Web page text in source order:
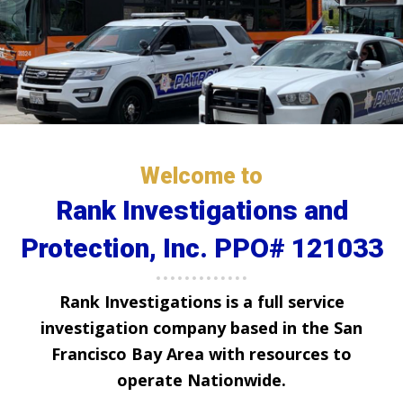
Welcome to
Rank Investigations and
Protection, Inc. PPO# 121033
Rank Investigationsis a full service
investigation company based in the San
Francisco Bay Area with resources to
operate Nationwide.